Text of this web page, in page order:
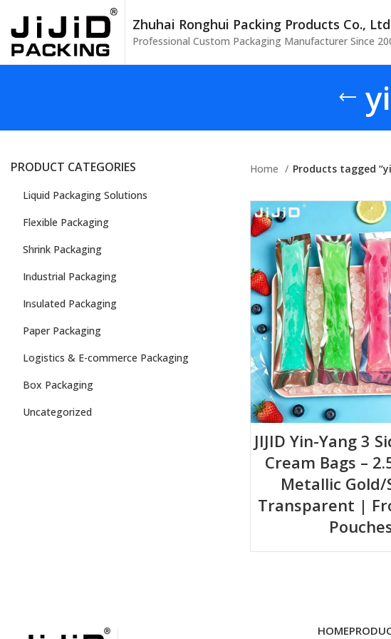
Zhuhai Ronghui Packing Products Co.,
Professional Custom Packaging Manufacturer Since
PRODUCT CATEGORIES
Liquid Packaging Solutions
Flexible Packaging
Shrink Packaging
Industrial Packaging
Insulated Packaging
Paper Packaging
Logistics & E-commerce Packaging
Box Packaging
Uncategorized
Home Products tagged
JIJID Yin-Yang 3
Cream Bags –
Metallic Gold/
Transparent |
HOME